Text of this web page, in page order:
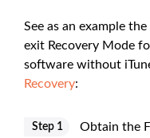
See as an example
exit Recovery Mode
software without
Recovery:
Step 1
Obtain the